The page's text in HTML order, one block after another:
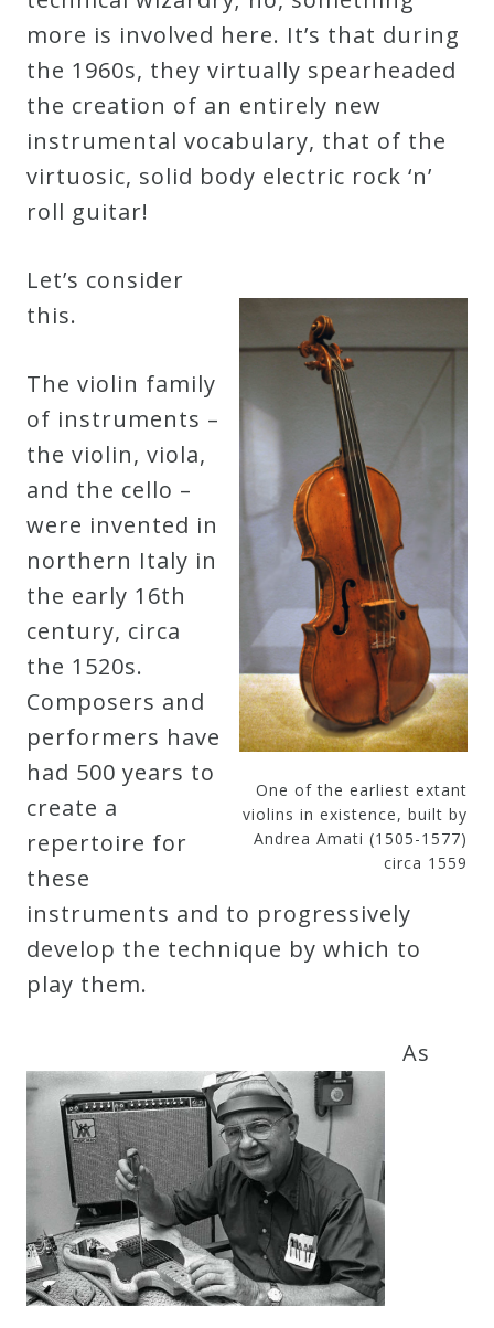
more is involved here. It’s that during
the 1960s, they virtually spearheaded
the creation of an entirely new
instrumental vocabulary, that of the
virtuosic, solid body electric rock ‘n’
roll guitar!
One of the earliest extant
violins in existence, built by
Andrea Amati (1505-1577)
circa 1559
Let’s consider
this.
The violin family
of instruments –
the violin, viola,
and the cello –
were invented in
northern Italy in
the early 16th
century, circa
the 1520s.
Composers and
performers have
had 500 years to
create a
repertoire for
these
instruments and to progressively
develop the technique by which to
play them.
As